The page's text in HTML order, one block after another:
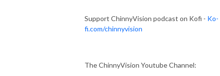
Support ChinnyVision podcast on Kofi - Ko-
fi.com/chinnyvision
The ChinnyVision Youtube Channel: